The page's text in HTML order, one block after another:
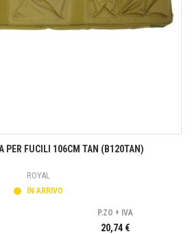
PER FUCILI 106CM TAN (B120TAN)
ROYAL
IN ARRIVO
P.ZO + IVA
20,74 €